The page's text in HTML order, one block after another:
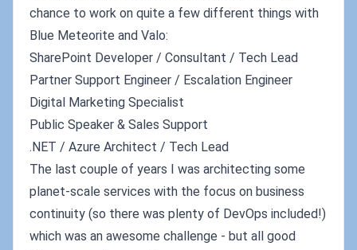
chance to work on quite a few different things with
Blue Meteorite and Valo:
SharePoint Developer / Consultant / Tech Lead
Partner Support Engineer / Escalation Engineer
Digital Marketing Specialist
Public Speaker & Sales Support
.NET / Azure Architect / Tech Lead
The last couple of years I was architecting some
planet-scale services with the focus on business
continuity (so there was plenty of DevOps included!)
which was an awesome challenge - but all good